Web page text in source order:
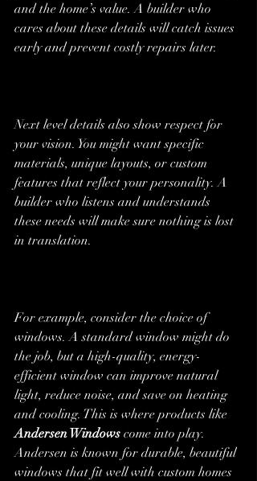
and the home’s value. A builder who
cares about these details will catch issues
early and prevent costly repairs later.
Next level details also show respect for
your vision. You might want specific
materials, unique layouts, or custom
features that reflect your personality. A
builder who listens and understands
these needs will make sure nothing is lost
in translation.
For example, consider the choice of
windows. A standard window might do
the job, but a high-quality, energy-
efficient window can improve natural
light, reduce noise, and save on heating
and cooling. This is where products like
Andersen Windows come into play.
Andersen is known for durable, beautiful
windows that fit well with custom homes